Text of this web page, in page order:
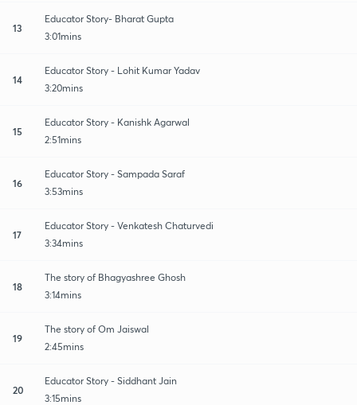
13
Educator Story- Bharat Gupta
3:01mins
14
Educator Story - Lohit Kumar Yadav
3:20mins
15
Educator Story - Kanishk Agarwal
2:51mins
16
Educator Story - Sampada Saraf
3:53mins
17
Educator Story - Venkatesh Chaturvedi
3:34mins
18
The story of Bhagyashree Ghosh
3:14mins
19
The story of Om Jaiswal
2:45mins
20
Educator Story - Siddhant Jain
3:15mins